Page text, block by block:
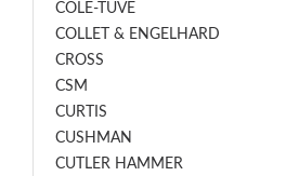
COLE-TUVE
COLLET & ENGELHARD
CROSS
CSM
CURTIS
CUSHMAN
CUTLER HAMMER